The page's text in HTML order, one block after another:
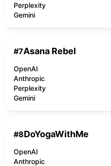
Perplexity
Gemini
#7Asana Rebel
OpenAI
Anthropic
Perplexity
Gemini
#8DoYogaWithMe
OpenAI
Anthropic